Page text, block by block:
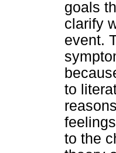
goals
clarify
event.
to
to the